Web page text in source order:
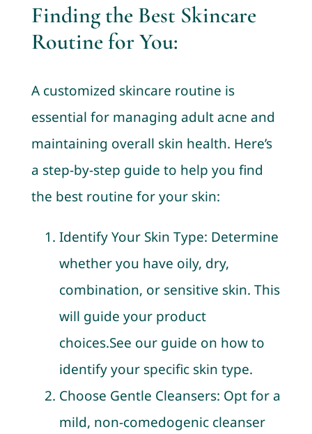
Finding the Best Skincare
Routine for You:
A customized skincare routine is
essential for managing adult acne and
maintaining overall skin health. Here’s
a step-by-step guide to help you find
the best routine for your skin:
Identify Your Skin Type: Determine
whether you have oily, dry,
combination, or sensitive skin. This
will guide your product
choices.See our guide on how to
identify your specific skin type.
Choose Gentle Cleansers: Opt for a
mild, non-comedogenic cleanser